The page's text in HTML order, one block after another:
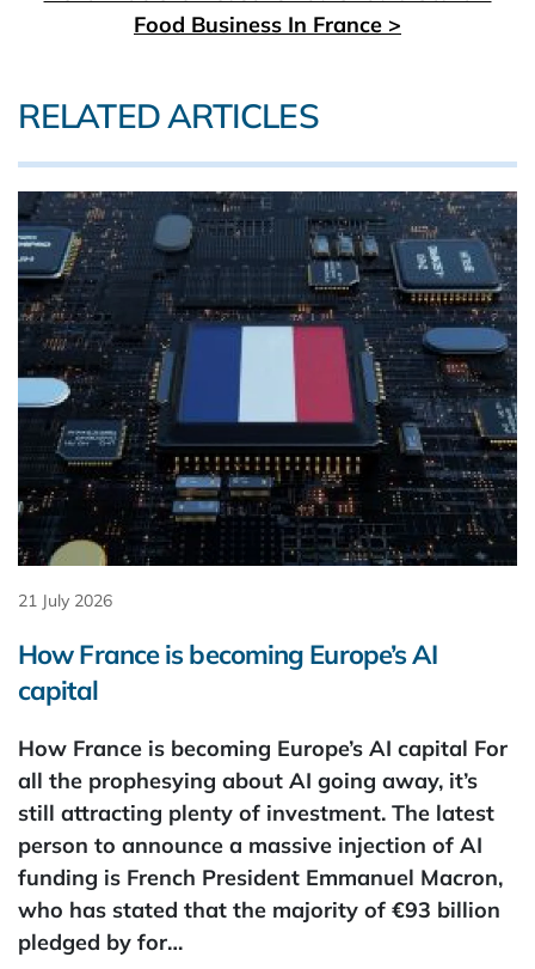
Food Business In France >
RELATED ARTICLES
21 July 2026
How France is becoming Europe’s AI
capital
How France is becoming Europe’s AI capital For
all the prophesying about AI going away, it’s
still attracting plenty of investment. The latest
person to announce a massive injection of AI
funding is French President Emmanuel Macron,
who has stated that the majority of €93 ​billion
pledged by for…